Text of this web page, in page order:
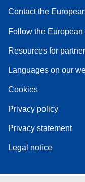
Contact the
Follow the
Resources for
Languages on our
Cookies
Privacy policy
Privacy statement
Legal notice